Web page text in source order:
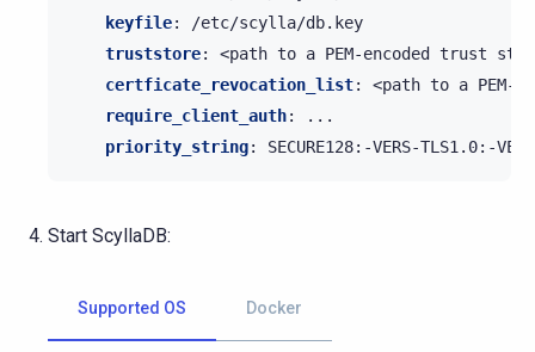
keyfile:
/etc/scylla/db.key
truststore:
<path to a PEM-encoded trust
certficate_revocation_list:
<path to a PEM-
require_client_auth:
...
priority_string: SECURE128:-VERS-TLS1.0:-
Start ScyllaDB:
Supported OS Docker